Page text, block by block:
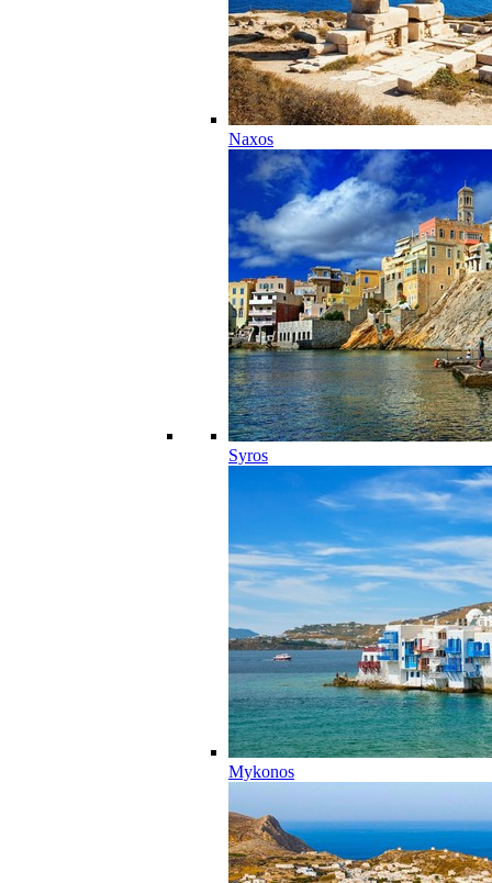
Naxos
Syros
Mykonos